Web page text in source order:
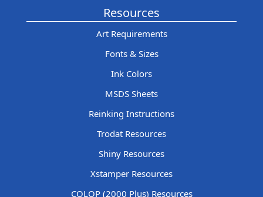
Resources
Art Requirements
Fonts & Sizes
Ink Colors
MSDS Sheets
Reinking Instructions
Trodat Resources
Shiny Resources
Xstamper Resources
COLOP (2000 Plus) Resources